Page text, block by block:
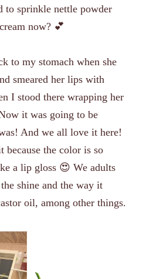
to sprinkle nettle powder
now? 💕
to my stomach when she
smeared her lips with
I stood there wrapping her
it was going to be
And we all love it here!
because the color is so
a lip gloss 😍 We adults
shine and the way it
oil, among other things.